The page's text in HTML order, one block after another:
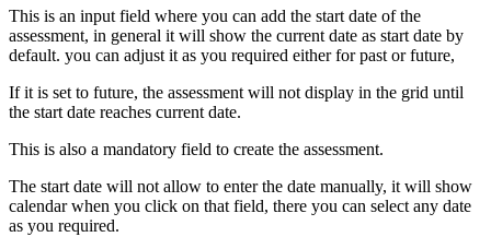
This is an input field where you can add the start date of the
assessment, in general it will show the current date as start date by
default. you can adjust it as you required either for past or future,
If it is set to future, the assessment will not display in the grid until
the start date reaches current date.
This is also a mandatory field to create the assessment.
The start date will not allow to enter the date manually, it will show
calendar when you click on that field, there you can select any date
as you required.